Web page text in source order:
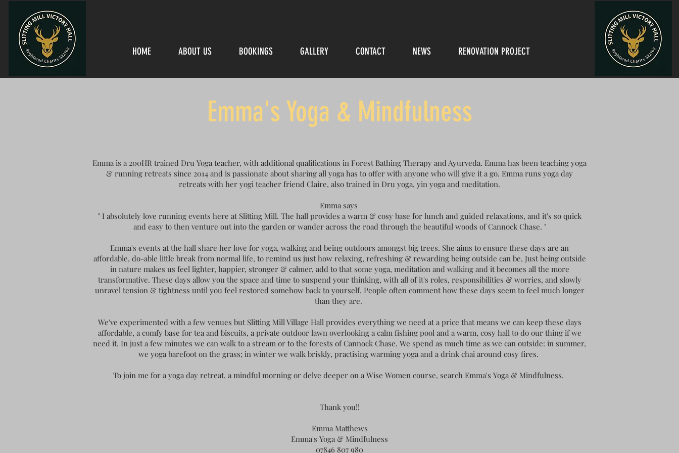
HOME ABOUT US BOOKINGS GALLERY CONTACT NEWS RENOVATION PROJECT
Emma's Yoga & Mindfulness
Emma is a 200HR trained Dru Yoga teacher, with additional qualifications in Forest Bathing Therapy and Ayurveda. Emma has been teaching yoga
& running retreats since 2014 and is passionate about sharing all yoga has to offer with anyone who will give it a go. Emma runs yoga day
retreats with her yogi teacher friend Claire, also trained in Dru yoga, yin yoga and meditation.
Emma says
" I absolutely love running events here at Slitting Mill. The hall provides a warm & cosy base for lunch and guided relaxations, and it's so quick
and easy to then venture out into the garden or wander across the road through the beautiful woods of Cannock Chase. "
Emma's events at the hall share her love for yoga, walking and being outdoors amongst big trees. She aims to ensure these days are an
affordable, do-able little break from normal life, to remind us just how relaxing, refreshing & rewarding being outside can be, Just being outside
in nature makes us feel lighter, happier, stronger & calmer, add to that some yoga, meditation and walking and it becomes all the more
transformative. These days allow you the space and time to suspend your thinking, with all of it's roles, responsibilities & worries, and slowly
unravel tension & tightness until you feel restored somehow back to yourself. People often comment how these days seem to feel much longer
than they are.
We've experimented with a few venues but Slitting Mill Village Hall provides everything we need at a price that means we can keep these days
affordable, a comfy base for tea and biscuits, a private outdoor lawn overlooking a calm fishing pool and a warm, cosy hall to do our thing if we
need it. In just a few minutes we can walk to a stream or to the forests of Cannock Chase. We spend as much time as we can outside: in summer,
we yoga barefoot on the grass; in winter we walk briskly, practising warming yoga and a drink chai around cosy fires.
To join me for a yoga day retreat, a mindful morning or delve deeper on a Wise Women course, search Emma's Yoga & Mindfulness.
Thank you!!
Emma Matthews
Emma's Yoga & Mindfulness
07846 807 980